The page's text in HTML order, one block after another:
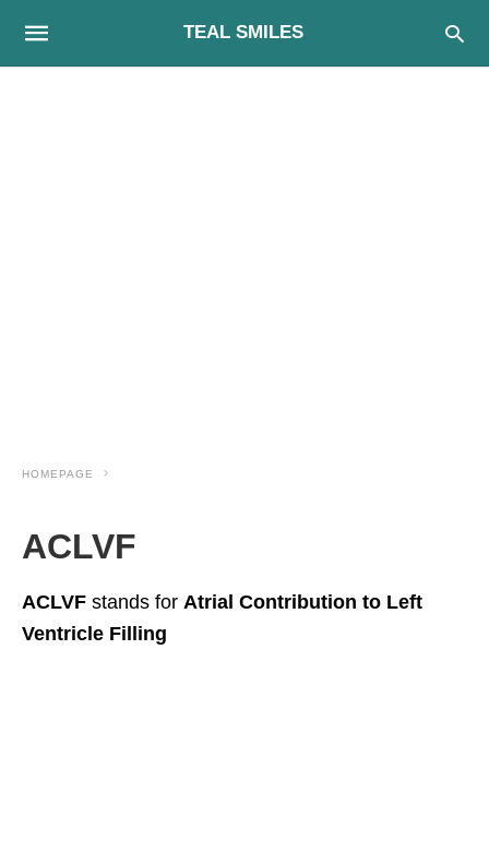
TEAL SMILES
HOMEPAGE
ACLVF
ACLVF stands for Atrial Contribution to Left
Ventricle Filling